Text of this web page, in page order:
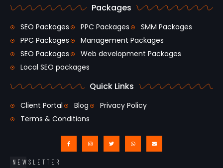
Packages
SEO Packages PPC Packages
SMM Packages
PPC Packages
Management Packages
SEO Packages
Web development Packages
Local SEO packages
Quick Links
Client Portal Blog
Privacy Policy
Terms & Conditions
NEWSLETTER